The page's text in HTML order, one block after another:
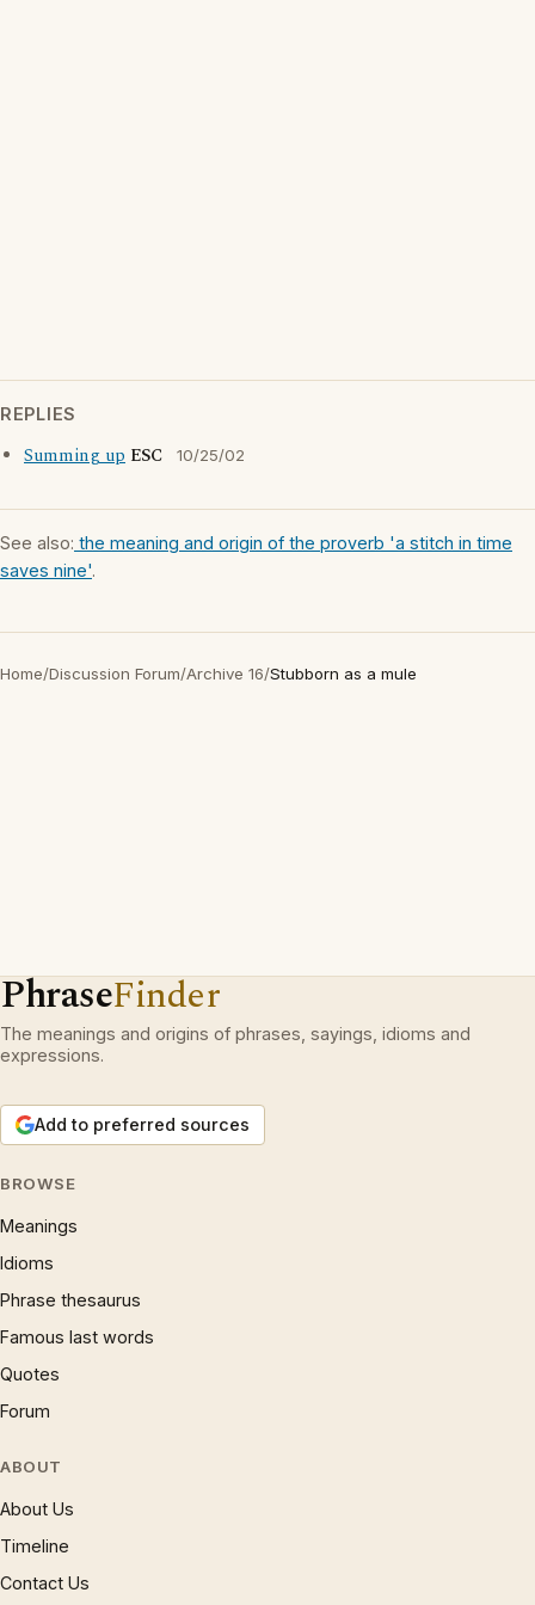
REPLIES
Summing up ESC 10/25/02
See also: the meaning and origin of the proverb 'a stitch in time
saves nine'.
Home/Discussion Forum/Archive 16/Stubborn as a mule
PhraseFinder
The meanings and origins of phrases, sayings, idioms and
expressions.
Add to preferred sources
BROWSE
Meanings
Idioms
Phrase thesaurus
Famous last words
Quotes
Forum
ABOUT
About Us
Timeline
Contact Us